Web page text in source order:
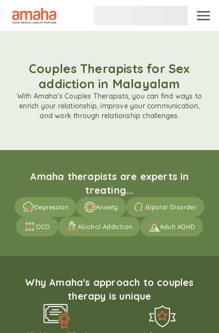
Couples Therapists for Sex
addiction in Malayalam
With Amaha's Couples Therapists, you can find ways to
enrich your relationship, improve your communication,
and work through relationship challenges.
Amaha therapists are experts in
treating...
Depression Anxiety Bipolar Disorder
OCD Alcohol Addiction Adult ADHD
Why Amaha's approach to couples
therapy is unique